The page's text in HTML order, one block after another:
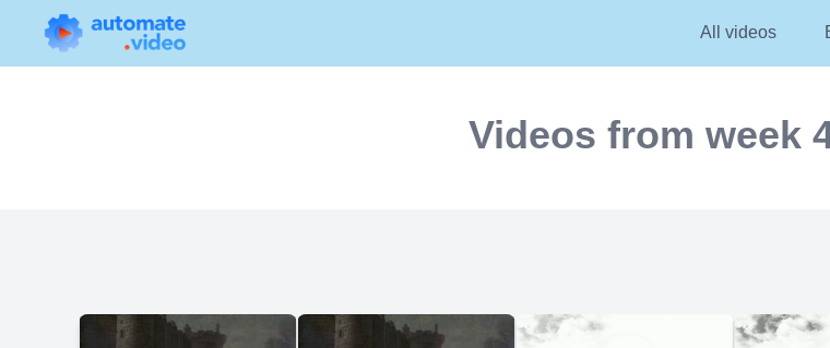
All videos
Videos from week